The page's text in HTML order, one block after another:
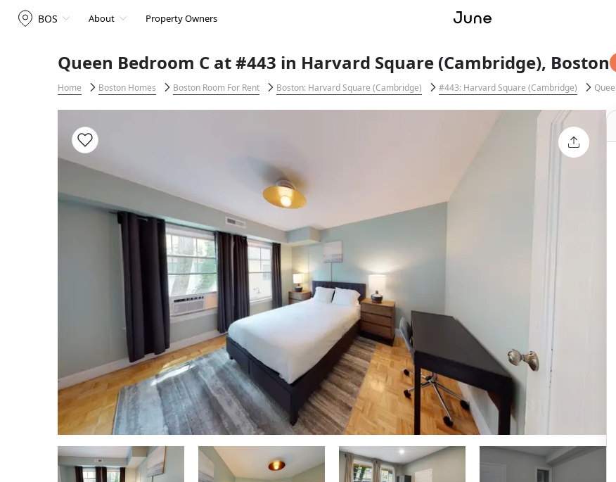
BOS About Property Owners
Queen Bedroom C at #443 in Harvard Square (Cambridge), Boston
Home Boston Homes Boston Room For Rent Boston: Harvard Square (Cambridge) #443: Harvard Square (Cambridge)